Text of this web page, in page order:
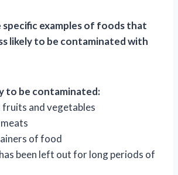
specific examples of foods that
likely to be contaminated with
to be contaminated:
fruits and vegetables
of food
been left out for long periods of